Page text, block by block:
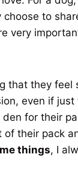
to
very
that they feel
even if just
for their
their pack
things, I